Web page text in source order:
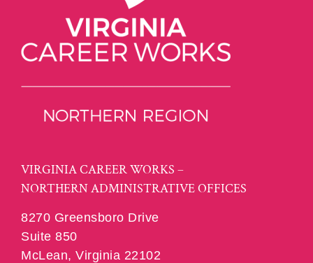
VIRGINIA CAREER WORKS –
NORTHERN ADMINISTRATIVE OFFICES
8270 Greensboro Drive
Suite 850
McLean, Virginia 22102